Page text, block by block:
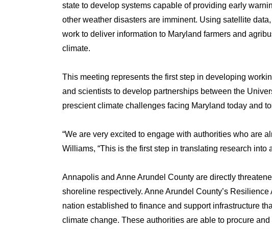
state to develop systems capable of providing early
other weather disasters are imminent. Using satellite
work to deliver information to Maryland farmers and
climate.
This meeting represents the first step in developing
and scientists to develop partnerships between the
prescient climate challenges facing Maryland today and
“We are very excited to engage with authorities who are
Williams, “This is the first step in translating research into
Annapolis and Anne Arundel County are directly
shoreline respectively. Anne Arundel County’s
nation established to finance and support infrastructure
climate change. These authorities are able to procure